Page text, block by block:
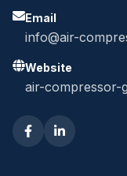
Email
info@air-
Website
air-compressor-